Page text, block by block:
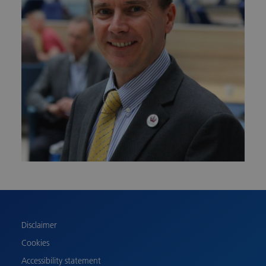
Disclaimer
Cookies
Accessibility statement
Romanian